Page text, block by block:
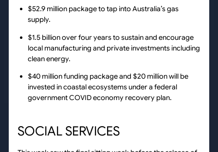
$52.9 million package to tap into Australia’s gas
supply.
$1.5 billion over four years to sustain and encourage
local manufacturing and private investments including
clean energy.
$40 million funding package and $20 million will be
invested in coastal ecosystems under a federal
government COVID economy recovery plan.
SOCIAL SERVICES